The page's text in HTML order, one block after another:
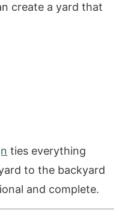
create a yard that
ties everything
to the backyard
and complete.